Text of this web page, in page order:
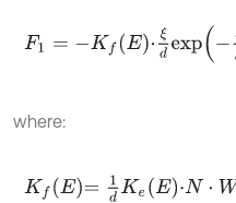
F1= de xp-ξ d
where:
KfE= 1dKeE ⋅N ⋅W n, Kf =K 0 ⋅d⋅